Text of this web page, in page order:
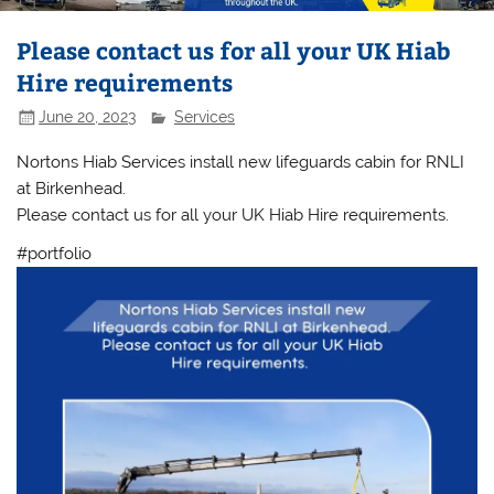
Please contact us for all your UK Hiab
Hire requirements
June 20, 2023 Services
Nortons Hiab Services install new lifeguards cabin for RNLI
at Birkenhead.
Please contact us for all your UK Hiab Hire requirements.
#portfolio